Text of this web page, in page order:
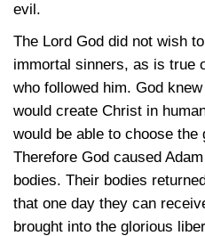
evil.
The Lord God did not wish
immortal sinners, as is true
who followed him. God
would create Christ in
would be able to choose the
Therefore God caused
bodies. Their bodies
that one day they can
brought into the glorious